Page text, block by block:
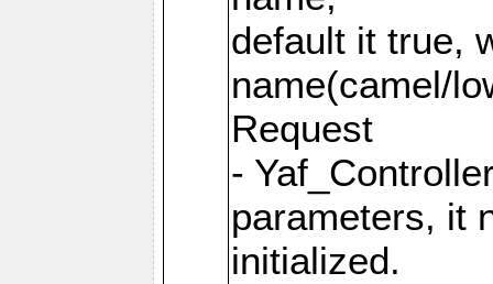
default it true,
name(camel/
Request
-
parameters, it
initialized.